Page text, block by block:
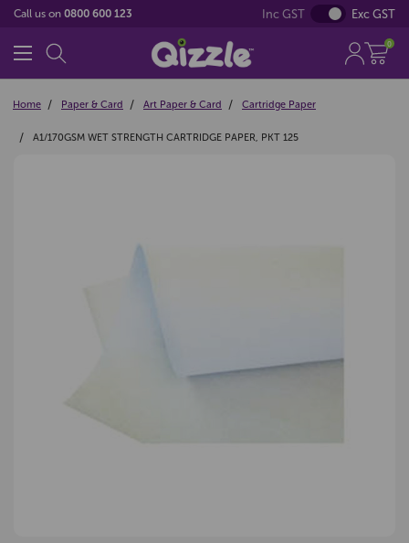
Call us on 0800 600 123 Inc GST Exc GST
0
Home Paper & Card Art Paper & Card Cartridge Paper
A1/170GSM WET STRENGTH CARTRIDGE PAPER, PKT 125